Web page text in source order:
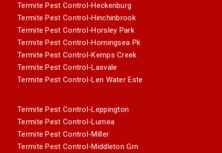
Termite Pest Control-Heckenburg
Termite Pest Control-Hinchinbrook
Termite Pest Control-Horsley Park
Termite Pest Control-Horningsea Pk
Termite Pest Control-Kemps Creek
Termite Pest Control-Lasvale
Termite Pest Control-Len Water Este
Termite Pest Control-Leppington
Termite Pest Control-Lurnea
Termite Pest Control-Miller
Termite Pest Control-Middleton Grn